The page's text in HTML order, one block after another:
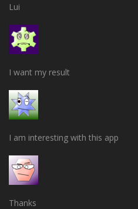
Lui
I want my result
I am interesting with this app
Thanks